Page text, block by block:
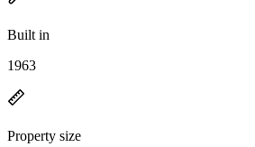
Built in
1963
Property size